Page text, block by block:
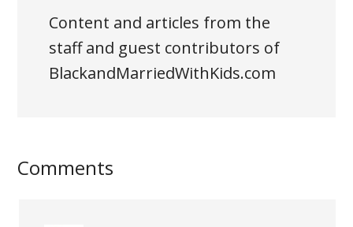
Content and articles from the
staff and guest contributors of
BlackandMarriedWithKids.com
Comments